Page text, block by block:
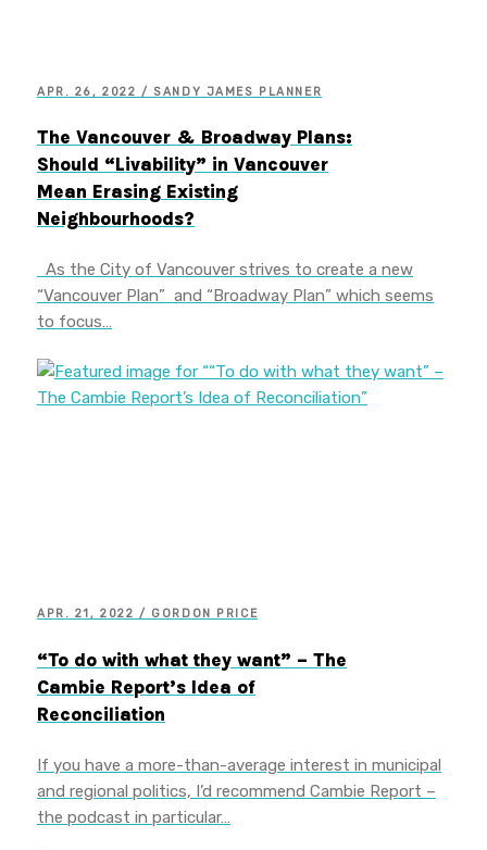
APR. 26, 2022 / SANDY JAMES PLANNER
The Vancouver & Broadway Plans:
Should “Livability” in Vancouver
Mean Erasing Existing
Neighbourhoods?
As the City of Vancouver strives to create a new
“Vancouver Plan” and “Broadway Plan” which seems
to focus…
APR. 21, 2022 / GORDON PRICE
“To do with what they want” – The
Cambie Report’s Idea of
Reconciliation
If you have a more-than-average interest in municipal
and regional politics, I’d recommend Cambie Report –
the podcast in particular…